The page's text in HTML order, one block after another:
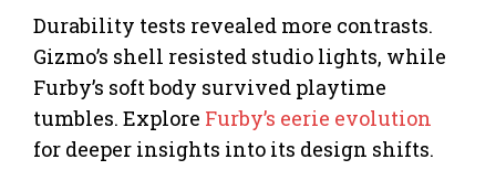
Durability tests revealed more contrasts.
Gizmo’s shell resisted studio lights, while
Furby’s soft body survived playtime
tumbles. Explore Furby’s eerie evolution
for deeper insights into its design shifts.